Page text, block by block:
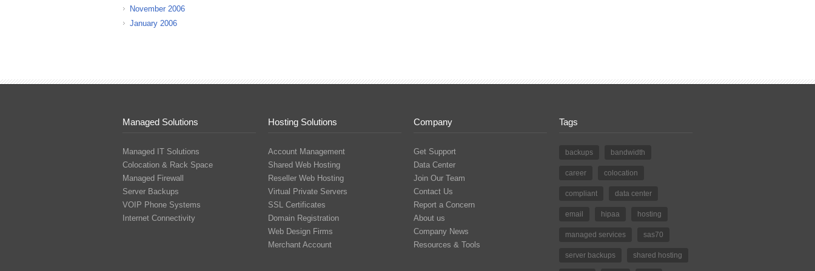
November 2006
January 2006
Managed Solutions
Managed IT Solutions
Colocation & Rack Space
Managed Firewall
Server Backups
VOIP Phone Systems
Internet Connectivity
Hosting Solutions
Account Management
Shared Web Hosting
Reseller Web Hosting
Virtual Private Servers
SSL Certificates
Domain Registration
Web Design Firms
Merchant Account
Company
Get Support
Data Center
Join Our Team
Contact Us
Report a Concern
About us
Company News
Resources & Tools
Tags
backups bandwidth
career colocation
compliant data center
email hipaa hosting
managed services sas70
server backups shared hosting